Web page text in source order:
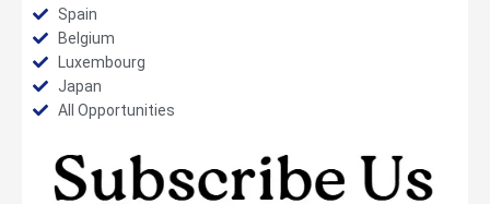
Spain
Belgium
Luxembourg
Japan
All Opportunities